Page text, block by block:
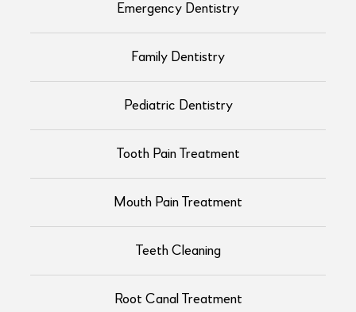
Emergency Dentistry
Family Dentistry
Pediatric Dentistry
Tooth Pain Treatment
Mouth Pain Treatment
Teeth Cleaning
Root Canal Treatment